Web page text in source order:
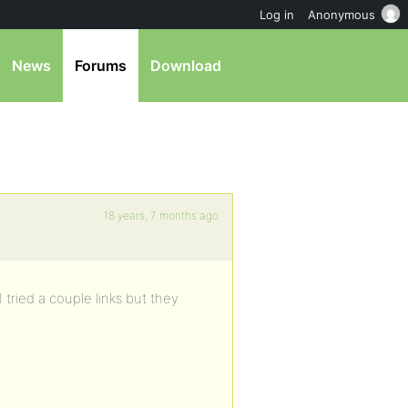
News Forums Download
18 years, 7 months ago
a couple links but they
Log in Anonymous